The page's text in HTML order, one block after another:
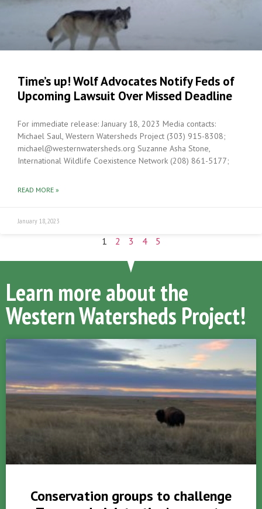
Time’s up! Wolf Advocates Notify Feds of
Upcoming Lawsuit Over Missed Deadline
For immediate release: January 18, 2023 Media contacts:
Michael Saul, Western Watersheds Project (303) 915-8308;
michael@westernwatersheds.org Suzanne Asha Stone,
International Wildlife Coexistence Network (208) 861-5177;
READ MORE »
January 18, 2023
1 2 3 4 5
Learn more about the
Western Watersheds Project!
Conservation groups to challenge